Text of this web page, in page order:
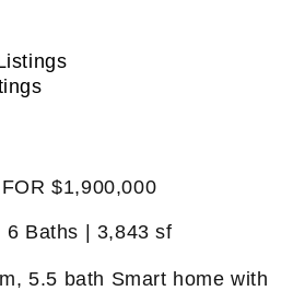
$1,900,000
6 Baths | 3,843 sf
5.5 bath Smart home with